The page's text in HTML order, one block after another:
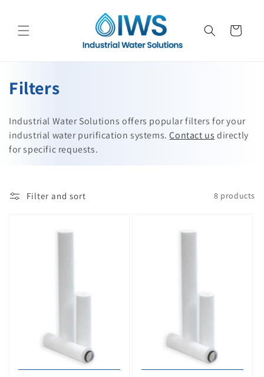
Cart
C
l
l
c
Filters
Industrial Water Solutions offers popular filters for your
industrial water purification systems.Contact us directly
for specific requests.
Filter and sort 8 products